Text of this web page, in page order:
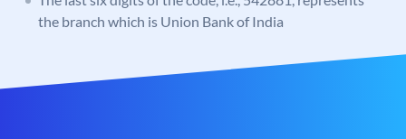
the branch which is Union Bank of India